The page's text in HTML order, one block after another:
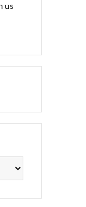
us